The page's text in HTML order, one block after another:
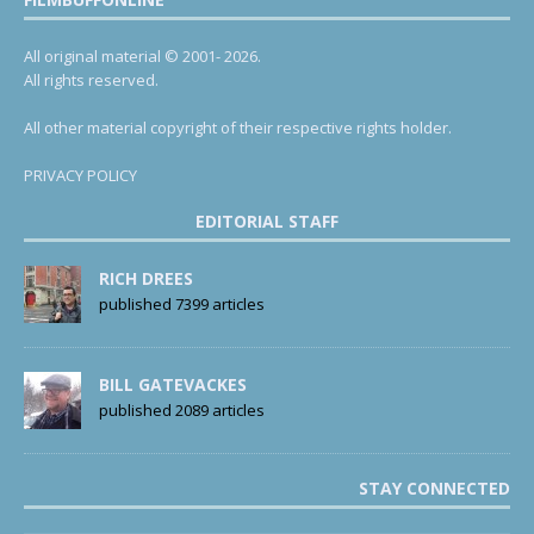
All original material © 2001- 2026.
All rights reserved.
All other material copyright of their respective rights holder.
PRIVACY POLICY
EDITORIAL STAFF
RICH DREES
published 7399 articles
BILL GATEVACKES
published 2089 articles
STAY CONNECTED